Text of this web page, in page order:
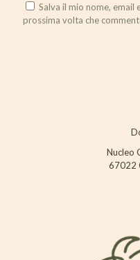
Salva il mio nome,
prossima volta che
Nucleo
67022